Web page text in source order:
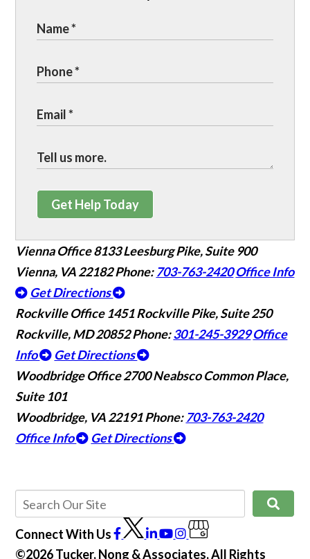
Get Help Today
Vienna Office8133 Leesburg Pike, Suite 900
Vienna, VA 22182Phone:703-763-2420 Office Info
Get Directions
Rockville Office 1451 Rockville Pike, Suite 250
Rockville, MD 20852Phone:301-245-3929 Office
Info
Get Directions
Woodbridge Office2700 Neabsco Common Place,
Suite 101
Woodbridge, VA 22191Phone:703-763-2420
Office Info
Get Directions
Connect With Us
©2026 Tucker, Nong & Associates, All Rights